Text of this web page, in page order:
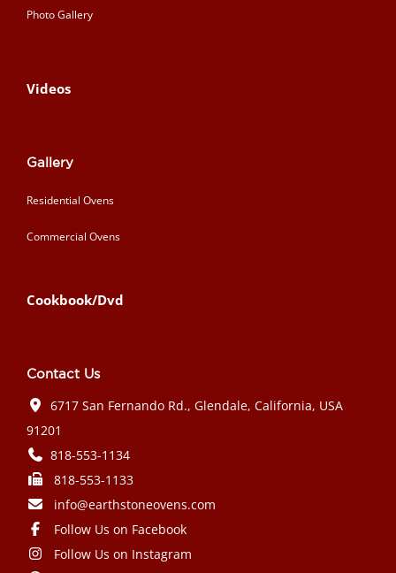
Photo Gallery
Videos
Gallery
Residential Ovens
Commercial Ovens
Cookbook/Dvd
Contact Us
6717 San Fernando Rd., Glendale, California, USA
91201
818-553-1134
818-553-1133
info@earthstoneovens.com
Follow Us on Facebook
Follow Us on Instagram